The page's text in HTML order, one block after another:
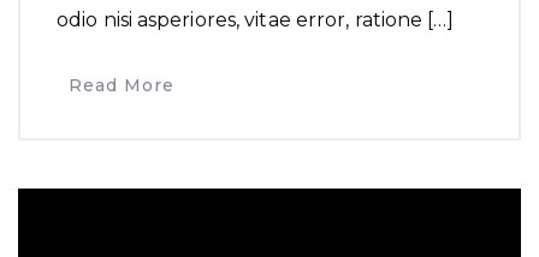
odio nisi asperiores, vitae error, ratione […]
Read More